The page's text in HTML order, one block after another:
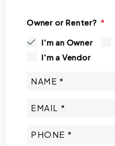
Owner or Renter?
I'm an Owner
I'm a Vendor